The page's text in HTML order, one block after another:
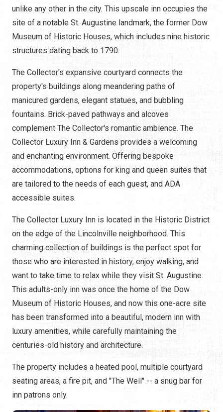
unlike any other in the city. This upscale inn occupies the
site of a notable St. Augustine landmark, the former Dow
Museum of Historic Houses, which includes nine historic
structures dating back to 1790.
The Collector's expansive courtyard connects the
property's buildings along meandering paths of
manicured gardens, elegant statues, and bubbling
fountains. Brick-paved pathways and alcoves
complement The Collector's romantic ambience. The
Collector Luxury Inn & Gardens provides a welcoming
and enchanting environment. Offering bespoke
accommodations, options for king and queen suites that
are tailored to the needs of each guest, and ADA
accessible suites.
The Collector Luxury Inn is located in the Historic District
on the edge of the Lincolnville neighborhood. This
charming collection of buildings is the perfect spot for
those who are interested in history, enjoy walking, and
want to take time to relax while they visit St. Augustine.
This adults-only inn was once the home of the Dow
Museum of Historic Houses, and now this one-acre site
has been transformed into a beautiful, modern inn with
luxury amenities, while carefully maintaining the
centuries-old history and architecture.
The property includes a heated pool, multiple courtyard
seating areas, a fire pit, and "The Well" -- a snug bar for
inn patrons only.